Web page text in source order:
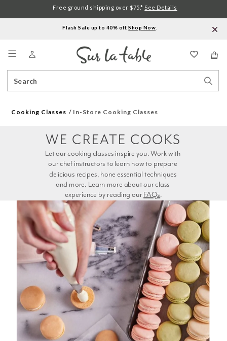
Flash Sale up to 40% off.Shop Now
Catalog
Free ground shipping over $75.* See Details
Cooking Classes In-Store Cooking Classes
experience by reading our FAQs.
WE CREATE COOKS